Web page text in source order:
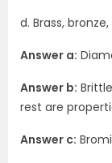
d. Brass,
Answer a:
Answer b:
rest are
Answer c: